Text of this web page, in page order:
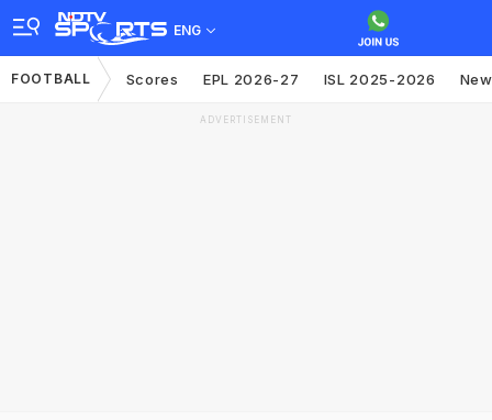
ENG
FOOTBALL Scores EPL 2026-27 ISL 2025-2026
ADVERTISEMENT